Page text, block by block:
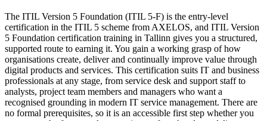
The ITIL Version 5 Foundation (ITIL 5-F) is the entry-level
certification in the ITIL 5 scheme from AXELOS, and ITIL Version
5 Foundation certification training in Tallinn gives you a structured,
supported route to earning it. You gain a working grasp of how
organisations create, deliver and continually improve value through
digital products and services. This certification suits IT and business
professionals at any stage, from service desk and support staff to
analysts, project team members and managers who want a
recognised grounding in modern IT service management. There are
no formal prerequisites, so it is an accessible first step whether you